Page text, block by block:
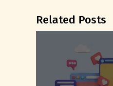
Related Posts